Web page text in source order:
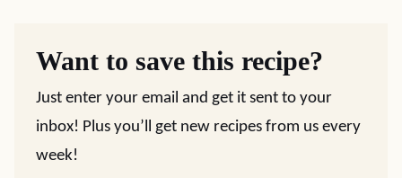
Want to save this recipe?
Just enter your email and get it sent to your
inbox! Plus you’ll get new recipes from us every
week!